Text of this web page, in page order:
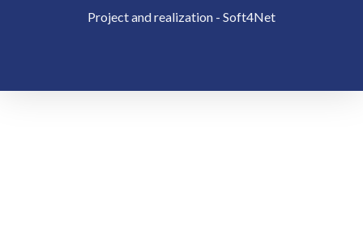
Project and realization - Soft4Net